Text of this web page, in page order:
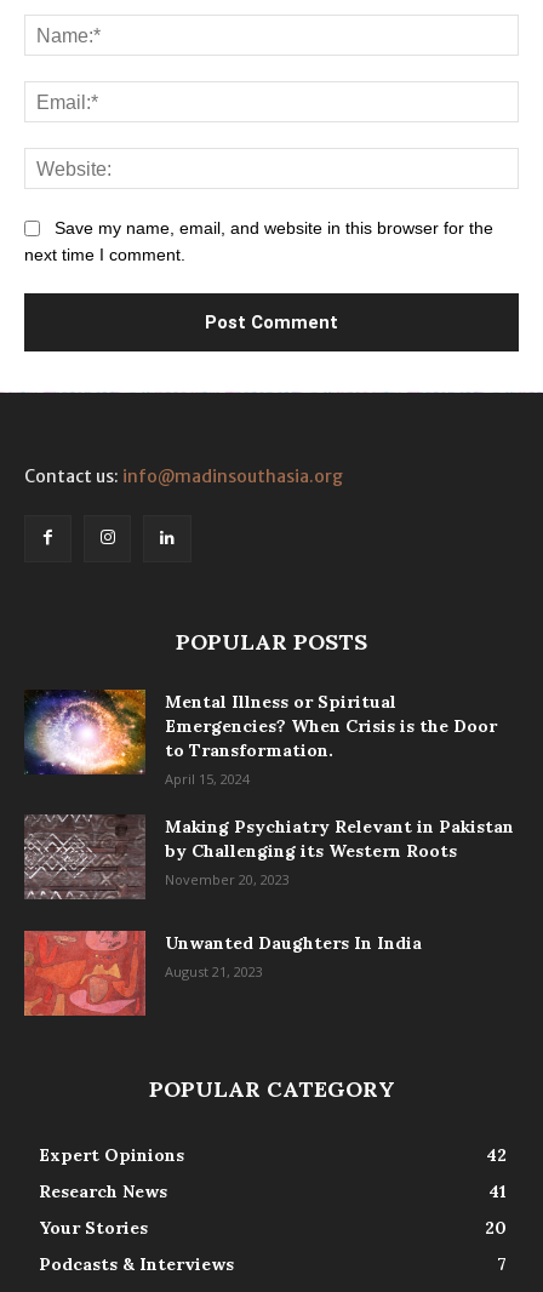
Save my name, email, and website in this browser for the
next time I comment.
Contact us: info@madinsouthasia.org
POPULAR POSTS
Mental Illness or Spiritual
Emergencies? When Crisis is the Door
to Transformation.
April 15, 2024
Making Psychiatry Relevant in Pakistan
by Challenging its Western Roots
November 20, 2023
Unwanted Daughters In India
August 21, 2023
POPULAR CATEGORY
Expert Opinions
42
Research News
41
Your Stories
20
Podcasts & Interviews
7